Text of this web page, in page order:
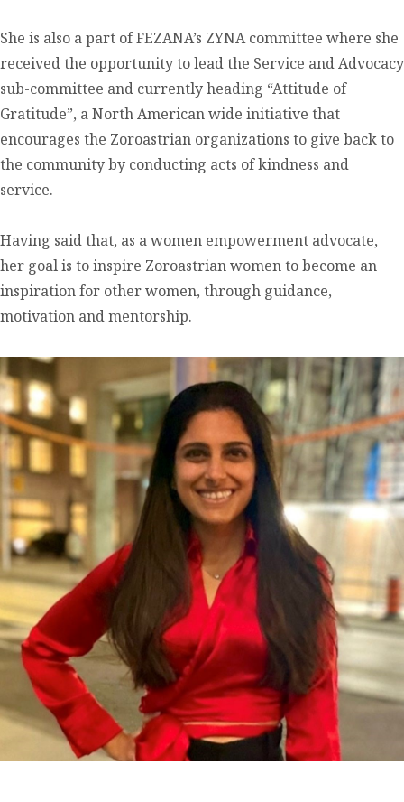
She is also a part of FEZANA’s ZYNA committee where she
received the opportunity to lead the Service and Advocacy
sub-committee and currently heading “Attitude of
Gratitude”, a North American wide initiative that
encourages the Zoroastrian organizations to give back to
the community by conducting acts of kindness and
service.
Having said that, as a women empowerment advocate,
her goal is to inspire Zoroastrian women to become an
inspiration for other women, through guidance,
motivation and mentorship.